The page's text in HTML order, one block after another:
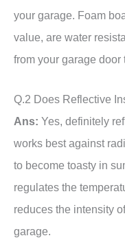
your garage. Foam
value, are water
from your garage door
Q.2 Does Reflective
Ans: Yes, definitely
works best against
to become toasty in
regulates the
reduces the intensity
garage.